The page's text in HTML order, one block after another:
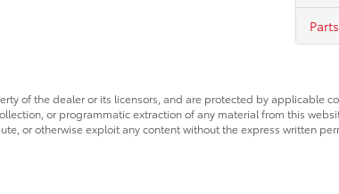
of the dealer or its licensors, and are protected by applicable
or programmatic extraction of any material from this
or otherwise exploit any content without the express written